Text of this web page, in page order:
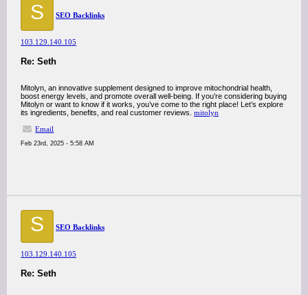
S SEO Backlinks
103.129.140.105
Re: Seth
Mitolyn, an innovative supplement designed to improve mitochondrial health,
boost energy levels, and promote overall well-being. If you’re considering buying
Mitolyn or want to know if it works, you’ve come to the right place! Let’s explore
its ingredients, benefits, and real customer reviews. mitolyn
Email
Feb 23rd, 2025 - 5:58 AM
S SEO Backlinks
103.129.140.105
Re: Seth